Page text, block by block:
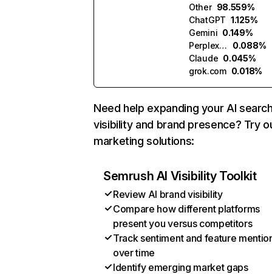
Other 98.559%
ChatGPT 1.125%
Gemini 0.149%
Perplexity
0.088%
Claude 0.045%
grok.com 0.018%
Need help expanding your AI
visibility and brand presence? Try
marketing solutions:
Semrush AI Visibility Toolkit
Review AI brand visibility
Compare how different platforms
present you versus competitors
Track sentiment and feature
over time
Identify emerging market gaps